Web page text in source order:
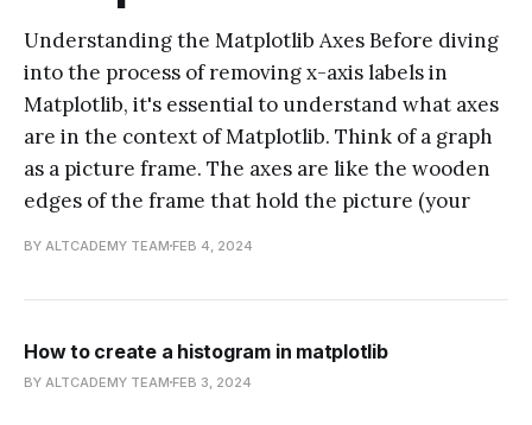
Understanding the Matplotlib Axes Before diving
into the process of removing x-axis labels in
Matplotlib, it's essential to understand what axes
are in the context of Matplotlib. Think of a graph
as a picture frame. The axes are like the wooden
edges of the frame that hold the picture (your
BY ALTCADEMY TEAM FEB 4, 2024
How to create a histogram in matplotlib
BY ALTCADEMY TEAM FEB 3, 2024